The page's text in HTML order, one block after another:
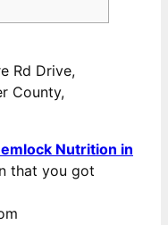
Rd Drive,
County,
Nutrition in
that you got